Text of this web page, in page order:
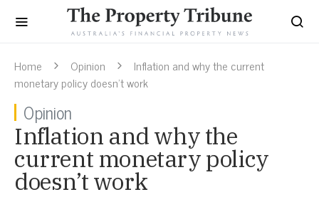
Home Opinion
Inflation and why the current
monetary policy doesn’t work
Opinion
Inflation and why the
current monetary policy
doesn’t work